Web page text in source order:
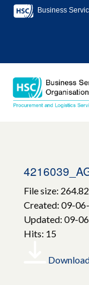
Business
File size:
Created: 09-
Updated: 09-
Hits: 15